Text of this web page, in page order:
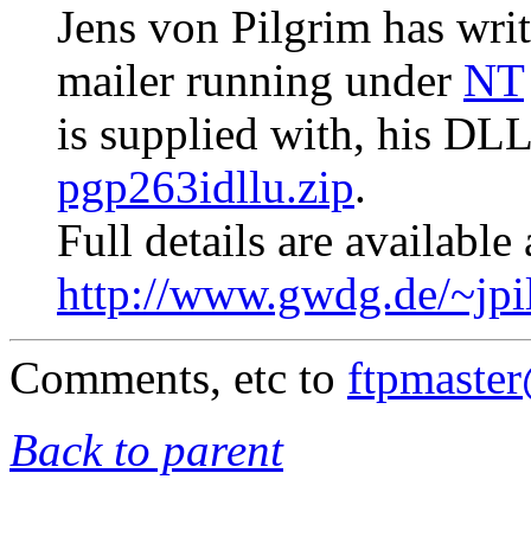
Jens von Pilgrim has
mailer running under NT
is supplied with, his
pgp263idllu.zip.
Full details are available
http://www.gwdg.de/
Comments, etc to
Back to parent